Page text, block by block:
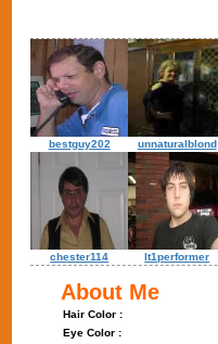
bestguy202 unnaturalblond
chester114 lt1performer
About Me
Hair Color :
Eye Color :